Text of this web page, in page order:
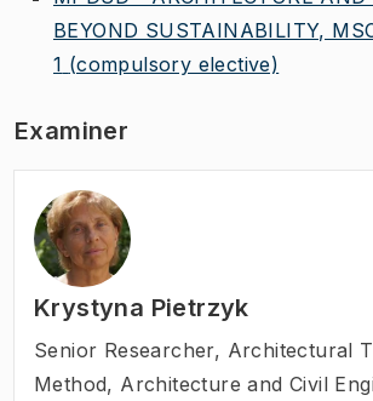
BEYOND SUSTAINABILITY,
1 (compulsory elective)
Examiner
Krystyna Pietrzyk
Senior Researcher, Architectural
Method, Architecture and Civil